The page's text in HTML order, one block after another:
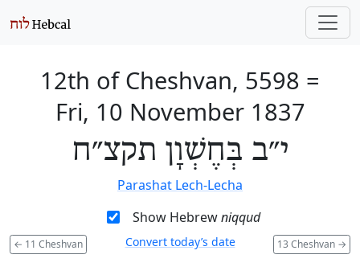
12th of Cheshvan, 5598 =
Fri, 10 November 1837
י״ב בְּחֶשְׁוָן תקצ״ח
Parashat Lech-Lecha
Show Hebrewniqqud
← 11 Cheshvan 13 Cheshvan →
Convert today’s date